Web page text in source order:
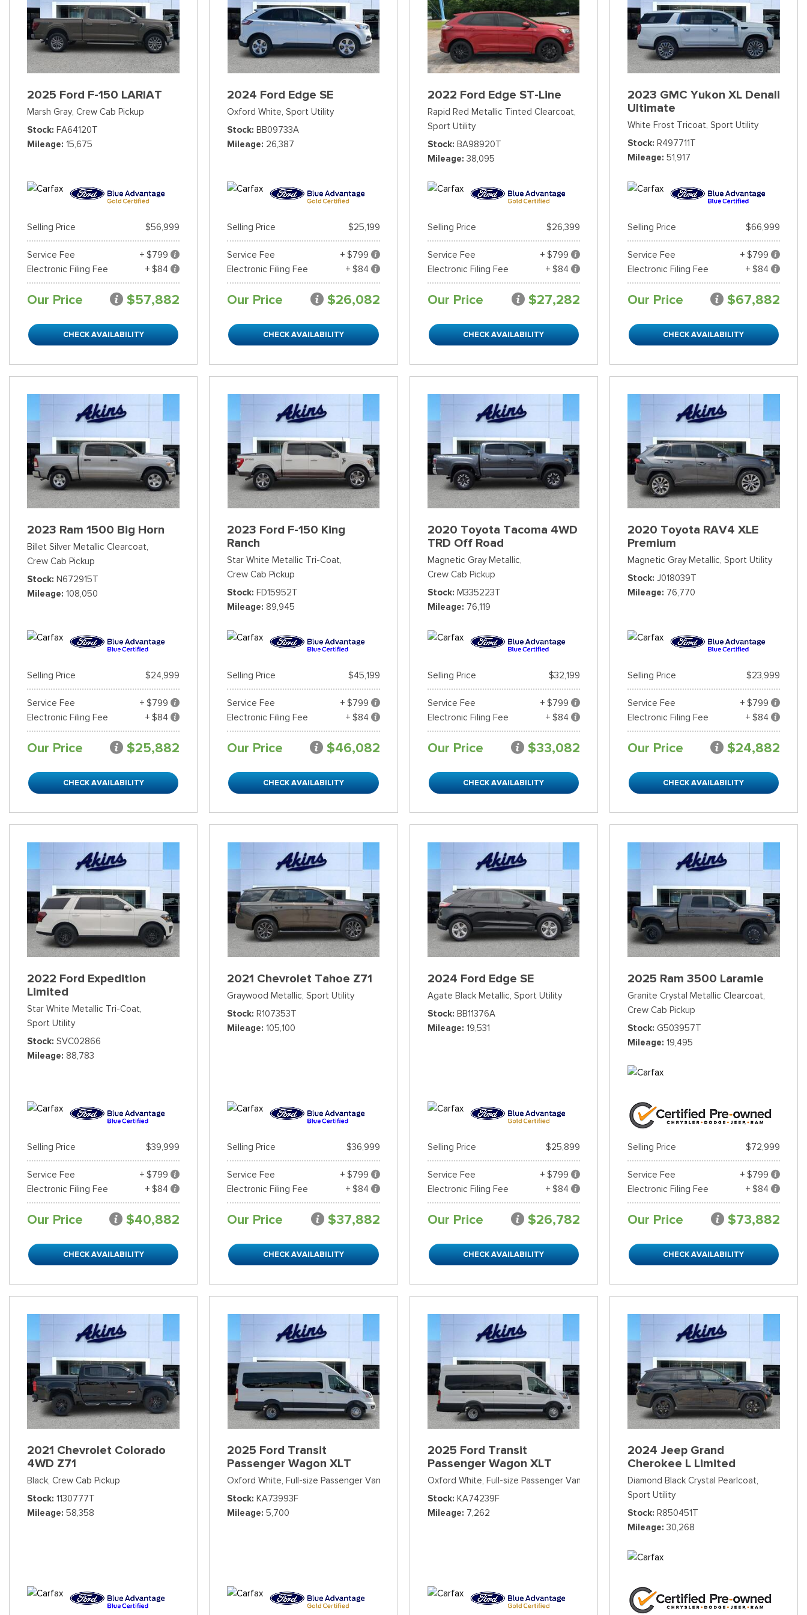
2025 Ford F-150 LARIAT
Marsh Gray, Crew Cab Pickup
Stock FA64120T
Mileage 15,675
Selling Price $56,999
Service Fee
+ $799
Electronic Filing Fee
+ $84
Our Price $57,882
CHECK AVAILABILITY
2024 Ford Edge SE
Oxford White, Sport Utility
Stock BB09733A
Mileage 26,387
Selling Price $25,199
Service Fee
+ $799
Electronic Filing Fee
+ $84
Our Price $26,082
CHECK AVAILABILITY
2022 Ford Edge ST-Line
Rapid Red Metallic Tinted Clearcoat,
Sport Utility
Stock BA98920T
Mileage 38,095
Selling Price $26,399
Service Fee
+ $799
Electronic Filing Fee
+ $84
Our Price $27,282
CHECK AVAILABILITY
2023 GMC Yukon XL Denali
Ultimate
White Frost Tricoat, Sport Utility
Stock R497711T
Mileage 51,917
Selling Price $66,999
Service Fee
+ $799
Electronic Filing Fee
+ $84
Our Price $67,882
CHECK AVAILABILITY
2023 Ram 1500 Big Horn
Billet Silver Metallic Clearcoat,
Crew Cab Pickup
Stock N672915T
Mileage 108,050
Selling Price $24,999
Service Fee
+ $799
Electronic Filing Fee
+ $84
Our Price $25,882
CHECK AVAILABILITY
2023 Ford F-150 King
Ranch
Star White Metallic Tri-Coat,
Crew Cab Pickup
Stock FD15952T
Mileage 89,945
Selling Price $45,199
Service Fee
+ $799
Electronic Filing Fee
+ $84
Our Price $46,082
CHECK AVAILABILITY
2020 Toyota Tacoma 4WD
TRD Off Road
Magnetic Gray Metallic,
Crew Cab Pickup
Stock M335223T
Mileage 76,119
Selling Price $32,199
Service Fee
+ $799
Electronic Filing Fee
+ $84
Our Price $33,082
CHECK AVAILABILITY
2020 Toyota RAV4 XLE
Premium
Magnetic Gray Metallic, Sport Utility
Stock J018039T
Mileage 76,770
Selling Price $23,999
Service Fee
+ $799
Electronic Filing Fee
+ $84
Our Price $24,882
CHECK AVAILABILITY
2022 Ford Expedition
Limited
Star White Metallic Tri-Coat,
Sport Utility
Stock SVC02866
Mileage 88,783
Selling Price $39,999
Service Fee
+ $799
Electronic Filing Fee
+ $84
Our Price $40,882
CHECK AVAILABILITY
2021 Chevrolet Tahoe Z71
Graywood Metallic, Sport Utility
Stock R107353T
Mileage 105,100
Selling Price $36,999
Service Fee
+ $799
Electronic Filing Fee
+ $84
Our Price $37,882
CHECK AVAILABILITY
2024 Ford Edge SE
Agate Black Metallic, Sport Utility
Stock BB11376A
Mileage 19,531
Selling Price $25,899
Service Fee
+ $799
Electronic Filing Fee
+ $84
Our Price $26,782
CHECK AVAILABILITY
2025 Ram 3500 Laramie
Granite Crystal Metallic Clearcoat,
Crew Cab Pickup
Stock G503957T
Mileage 19,495
Selling Price $72,999
Service Fee
+ $799
Electronic Filing Fee
+ $84
Our Price $73,882
CHECK AVAILABILITY
2021 Chevrolet Colorado
4WD Z71
Black, Crew Cab Pickup
Stock 1130777T
Mileage 58,358
2025 Ford Transit
Passenger Wagon XLT
Oxford White, Full-size Passenger Van
Stock KA73993F
Mileage 5,700
2025 Ford Transit
Passenger Wagon XLT
Oxford White, Full-size Passenger Van
Stock KA74239F
Mileage 7,262
2024 Jeep Grand
Cherokee L Limited
Diamond Black Crystal Pearlcoat,
Sport Utility
Stock R850451T
Mileage 30,268